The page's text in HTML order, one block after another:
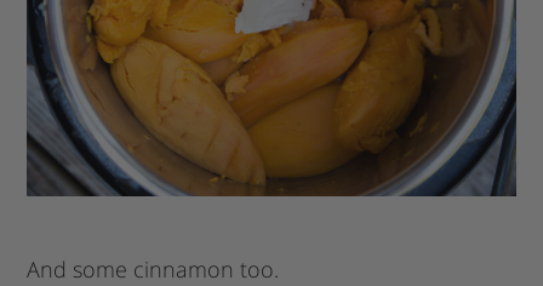
And some cinnamon too.